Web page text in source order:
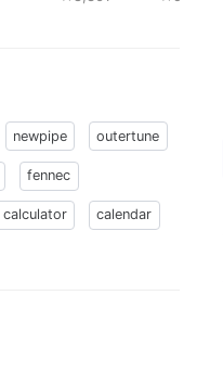
newpipe outertune
fennec
calculator calendar